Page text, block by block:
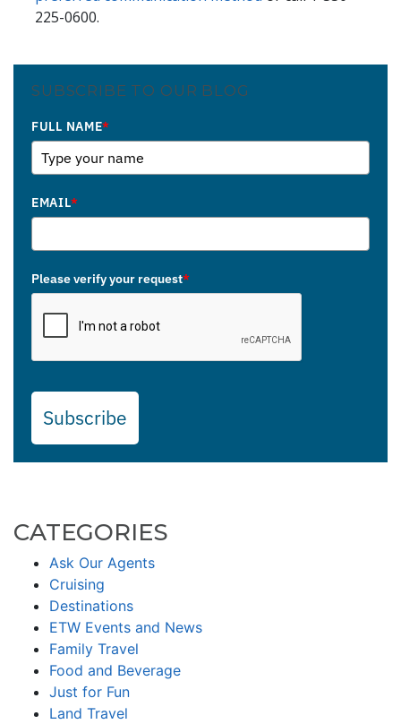
225-0600.
SUBSCRIBE TO OUR BLOG
FULL NAME*
EMAIL*
Please verify your request*
Subscribe
CATEGORIES
Ask Our Agents
Cruising
Destinations
ETW Events and News
Family Travel
Food and Beverage
Just for Fun
Land Travel